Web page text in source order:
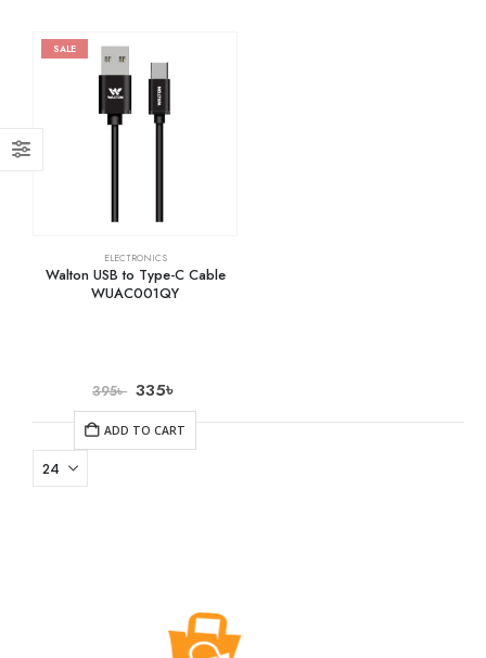
SALE
ELECTRONICS
Walton USB to Type-C Cable
WUAC001QY
395৳ 335৳
ADD TO CART